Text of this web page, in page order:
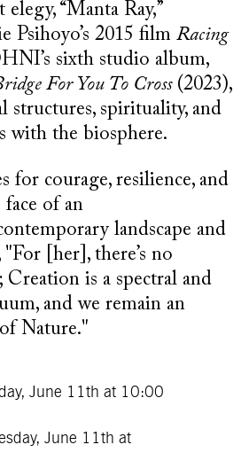
“Manta Ray,”
Psihoyo’s 2015 film Racing
sixth studio album,
For You To Cross(2023),
structures, spirituality, and
with the biosphere.
for courage, resilience, and
of an
landscape and
"For [her], there’s no
Creation is a spectral and
and we remain an
Nature."
June 11th at 10:00
June 11th at